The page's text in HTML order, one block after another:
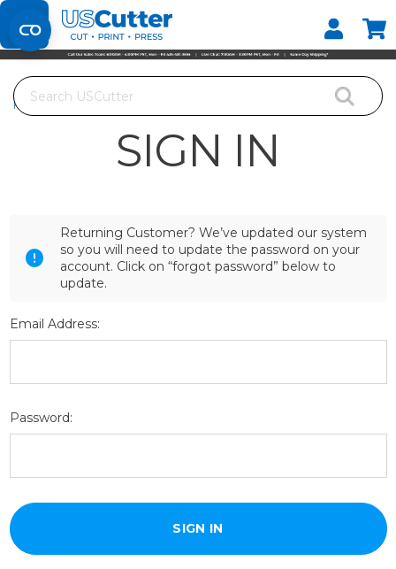
Set your Store
Find your local store
Search
Home
SIGN IN
Returning Customer? We’ve updated our system
so you will need to update the password on your
account. Click on “forgot password” below to
update.
Email Address:
Password: